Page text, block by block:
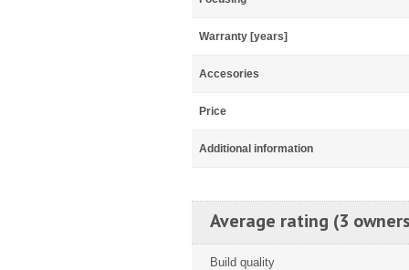
Warranty [years]
Accesories
Price
Additional information
Average rating (3
Build quality